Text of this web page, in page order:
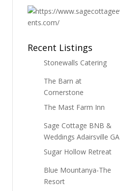
Recent Listings
Stonewalls Catering
The Barn at
Cornerstone
The Mast Farm Inn
Sage Cottage BNB &
Weddings Adairsville GA
Sugar Hollow Retreat
Blue Mountanya-The
Resort